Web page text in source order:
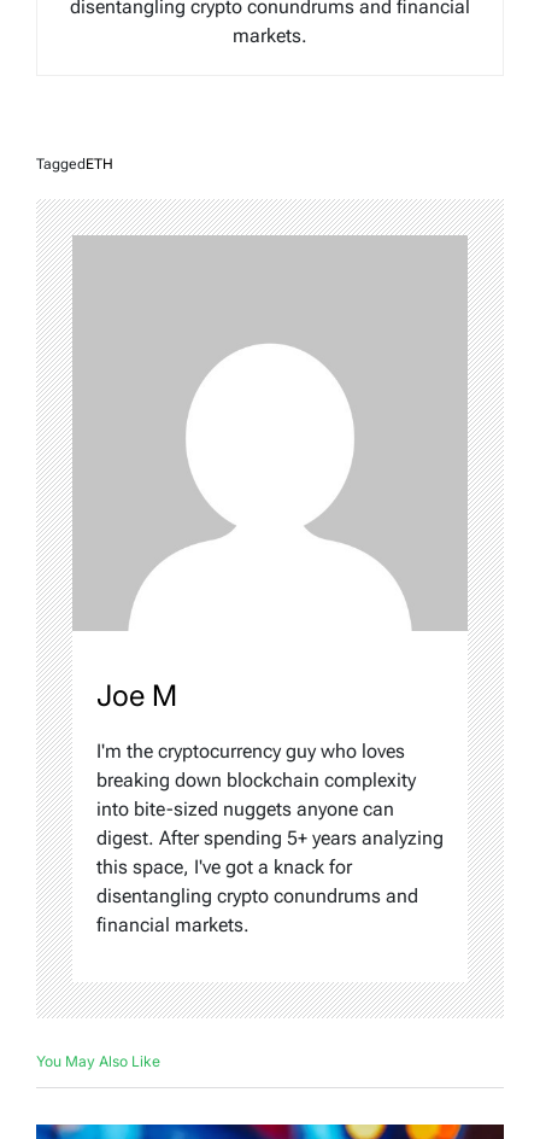
disentangling crypto conundrums and financial
markets.
Tagged ETH
Joe M
I'm the cryptocurrency guy who loves
breaking down blockchain complexity
into bite-sized nuggets anyone can
digest. After spending 5+ years analyzing
this space, I've got a knack for
disentangling crypto conundrums and
financial markets.
You May Also Like